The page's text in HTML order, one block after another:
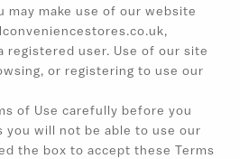
may make use of our website
registered user. Use of our site
or registering to use our
of Use carefully before you
you will not be able to use our
the box to accept these Terms